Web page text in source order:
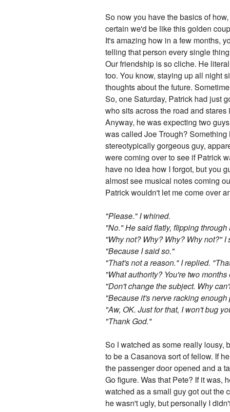
So now you have the basics of
certain we'd be like this golden
It's amazing how in a few months,
telling that person every single
Our friendship is so cliche. He
too. You know, staying up all night
thoughts about the future.
So, one Saturday, Patrick had just
who sits across the road and
Anyway, he was expecting two
was called Joe Trough?
stereotypically gorgeous guy,
were coming over to see if Patrick
have no idea how I forgot, but you
almost see musical notes coming
Patrick wouldn't let me come over
"Please." I whined.
"No." He said flatly, flipping through
"Why not? Why? Why? Why not?"
"Because I said so."
"That's not a reason." I replied.
"What authority? You're two
"Don't change the subject. Why
"Because it's nerve racking
"Aw, OK. Just for that, I won't bug
"Thank God."
So I watched as some really lousy,
to be a Casanova sort of fellow. If
the passenger door opened and a
Go figure. Was that Pete? If it was,
watched as a small guy got out the
he wasn't ugly, but personally I